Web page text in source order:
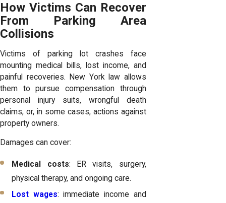
How Victims Can Recover
From Parking Area
Collisions
Victims of parking lot crashes face
mounting medical bills, lost income, and
painful recoveries. New York law allows
them to pursue compensation through
personal injury suits, wrongful death
claims, or, in some cases, actions against
property owners.
Damages can cover:
Medical costs: ER visits, surgery,
physical therapy, and ongoing care.
Lost wages: immediate income and